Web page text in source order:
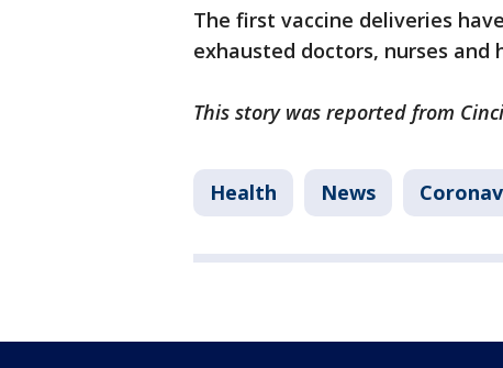
The first vaccine deliveries
exhausted doctors, nurses
This story was reported from
Health News